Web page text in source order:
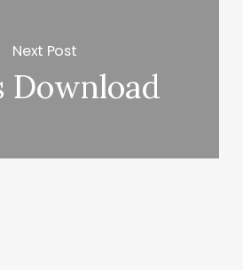
Next Post
Download